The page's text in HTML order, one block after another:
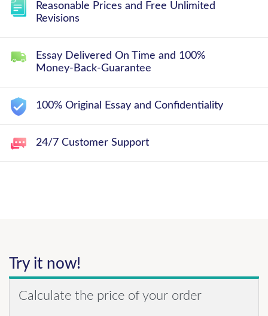
Reasonable Prices and Free Unlimited
Revisions
Essay Delivered On Time and 100%
Money-Back-Guarantee
100% Original Essay and Confidentiality
24/7 Customer Support
Try it now!
Calculate the price of your order